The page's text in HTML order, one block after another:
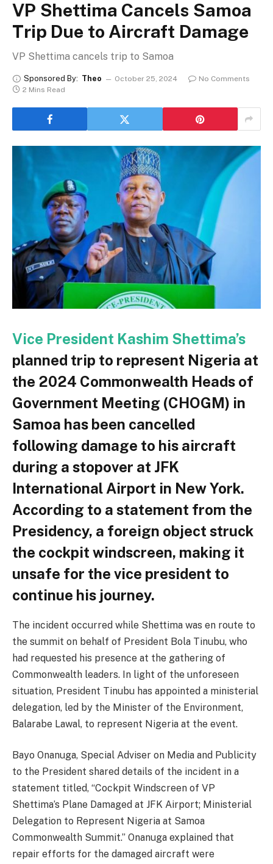
VP Shettima Cancels Samoa
Trip Due to Aircraft Damage
VP Shettima cancels trip to Samoa
Sponsored By: Theo October 25, 2024
No Comments
2 Mins Read
Vice President Kashim Shettima’s
planned trip to represent Nigeria at
the 2024 Commonwealth Heads of
Government Meeting (CHOGM) in
Samoa has been cancelled
following damage to his aircraft
during a stopover at JFK
International Airport in New York.
According to a statement from the
Presidency, a foreign object struck
the cockpit windscreen, making it
unsafe for the vice president to
continue his journey.
The incident occurred while Shettima was en route to
the summit on behalf of President Bola Tinubu, who
had requested his presence at the gathering of
Commonwealth leaders. In light of the unforeseen
situation, President Tinubu has appointed a ministerial
delegation, led by the Minister of the Environment,
Balarabe Lawal, to represent Nigeria at the event.
Bayo Onanuga, Special Adviser on Media and Publicity
to the President shared details of the incident in a
statement titled, “Cockpit Windscreen of VP
Shettima’s Plane Damaged at JFK Airport; Ministerial
Delegation to Represent Nigeria at Samoa
Commonwealth Summit.” Onanuga explained that
repair efforts for the damaged aircraft were